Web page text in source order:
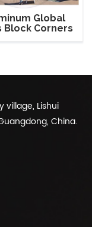
Global
Block Corners
village, Lishui
China.